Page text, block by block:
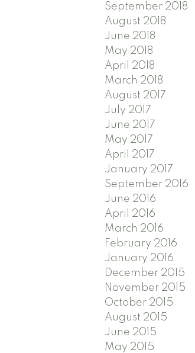
September 2018
August 2018
June 2018
May 2018
April 2018
March 2018
August 2017
July 2017
June 2017
May 2017
April 2017
January 2017
September 2016
June 2016
April 2016
March 2016
February 2016
January 2016
December 2015
November 2015
October 2015
August 2015
June 2015
May 2015